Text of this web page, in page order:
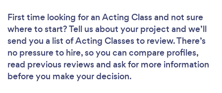
First time looking for an Acting Classand not sure
where to start? Tell us about your project and we’ll
send you a list of Acting Classes to review. There’s
no pressure to hire, so you can compare profiles,
read previous reviews and ask for more information
before you make your decision.